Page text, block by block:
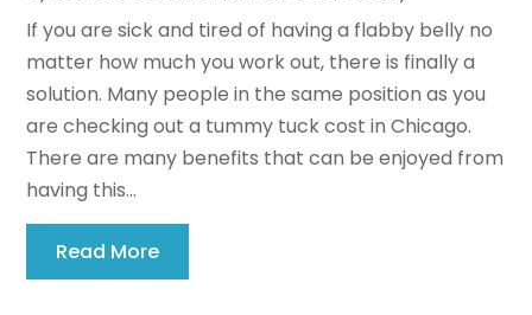
If you are sick and tired of having a flabby belly no
matter how much you work out, there is finally a
solution. Many people in the same position as you
are checking out a tummy tuck cost in Chicago.
There are many benefits that can be enjoyed from
having this...
Read More